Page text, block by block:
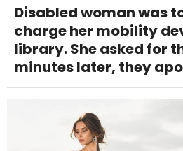
Disabled woman was
charge her mobility
library. She asked for
minutes later, they